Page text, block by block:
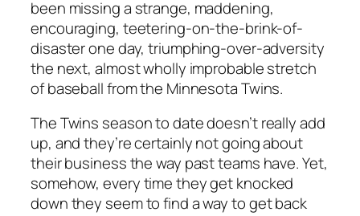
been missing a strange, maddening,
encouraging, teetering-on-the-brink-of-
disaster one day, triumphing-over-adversity
the next, almost wholly improbable stretch
of baseball from the Minnesota Twins.
The Twins season to date doesn’t really add
up, and they’re certainly not going about
their business the way past teams have. Yet,
somehow, every time they get knocked
down they seem to find a way to get back